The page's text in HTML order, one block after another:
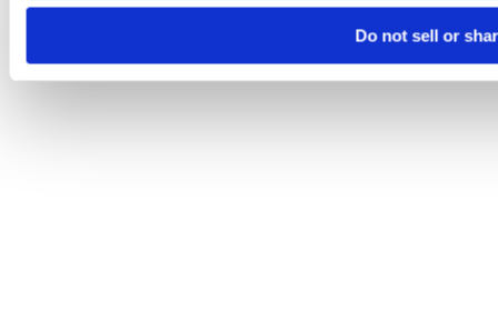
Do not sell or